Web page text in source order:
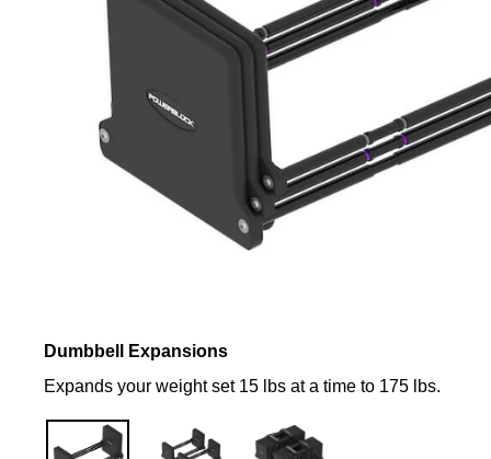
Dumbbell Expansions
Expands your weight set 15 lbs at a time to 175 lbs.
Complete
Your
Full
Set